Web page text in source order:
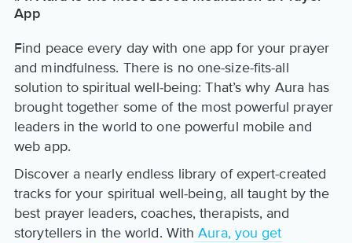
App
Find peace every day with one app for your prayer
and mindfulness. There is no one-size-fits-all
solution to spiritual well-being: That’s why Aura has
brought together some of the most powerful prayer
leaders in the world to one powerful mobile and
web app.
Discover a nearly endless library of expert-created
tracks for your spiritual well-being, all taught by the
best prayer leaders, coaches, therapists, and
storytellers in the world. With Aura, you get